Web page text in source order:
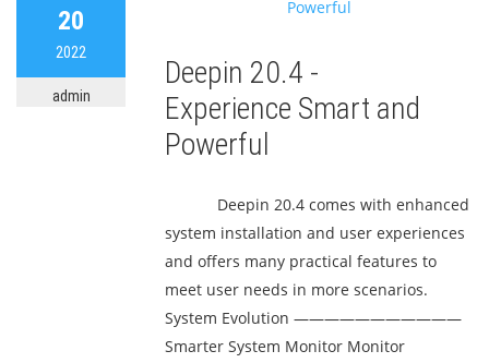
20
2022
admin
Deepin 20.4 -
Experience Smart and
Powerful
Deepin 20.4 comes with enhanced
system installation and user experiences
and offers many practical features to
meet user needs in more scenarios.
System Evolution ———————————
Smarter System Monitor Monitor